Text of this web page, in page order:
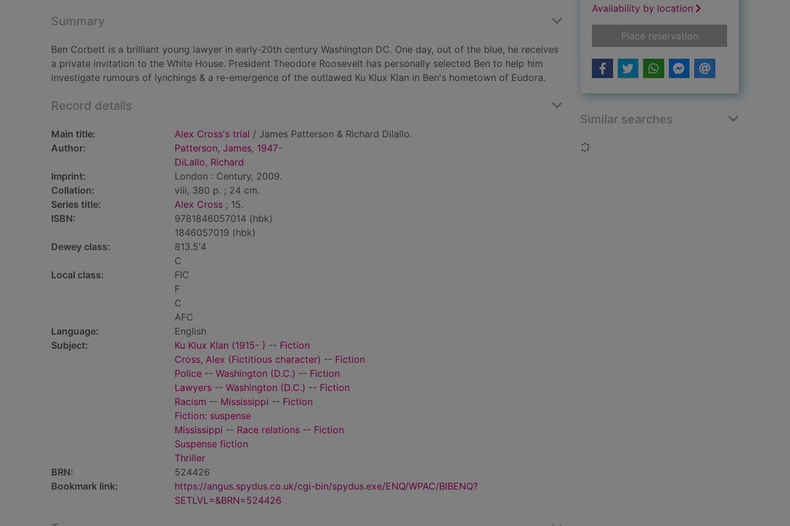
Summary
Ben Corbett is a brilliant young lawyer in early-20th century Washington DC. One day, out of the blue, he receives
a private invitation to the White House. President Theodore Roosevelt has personally selected Ben to help him
investigate rumours of lynchings & a re-emergence of the outlawed Ku Klux Klan in Ben's hometown of Eudora.
Record details
Main title: Alex Cross's trial / James Patterson & Richard Dilallo.
Author:
Patterson, James, 1947-
DiLallo, Richard
Imprint:
London : Century, 2009.
Collation:
viii, 380 p. ; 24 cm.
Series title:
Alex Cross ; 15.
ISBN:
9781846057014 (hbk)
1846057019 (hbk)
Dewey class:
813.5'4
C
Local class:
FIC
F
C
AFC
Language:
English
Subject:
Ku Klux Klan (1915- ) -- Fiction
Cross, Alex (Fictitious character) -- Fiction
Police -- Washington (D.C.) -- Fiction
Lawyers -- Washington (D.C.) -- Fiction
Racism -- Mississippi -- Fiction
Fiction: suspense
Mississippi -- Race relations -- Fiction
Suspense fiction
Thriller
BRN:
524426
Bookmark link:
https://angus.spydus.co.uk/cgi-bin/spydus.exe/ENQ/WPAC/BIBENQ?
SETLVL=&BRN=524426
Availability by location
Place reservationfor Alex Cross's trial
Similar searches
Loading...